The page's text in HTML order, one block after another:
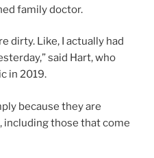
family doctor.
dirty. Like, I actually had
said Hart, who
in 2019.
because they are
including those that come